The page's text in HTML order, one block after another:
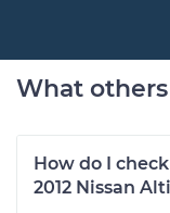
What
How do I
2012 Nissan